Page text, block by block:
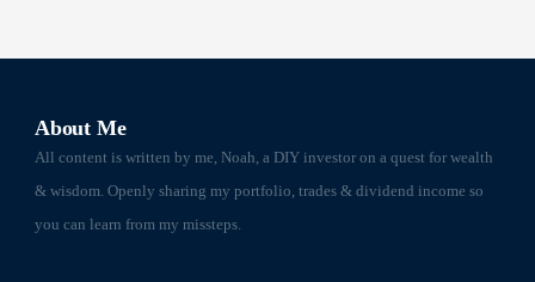
About Me
All content is written by me, Noah, a DIY investor on a quest for wealth
& wisdom. Openly sharing my portfolio, trades & dividend income so
you can learn from my missteps.